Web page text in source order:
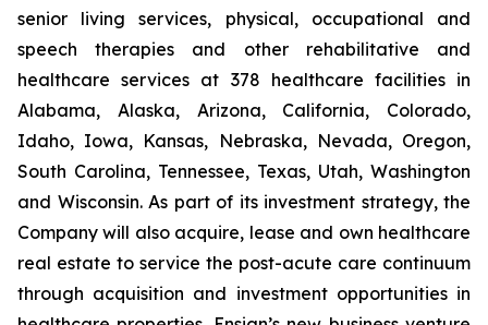
senior living services, physical, occupational and
speech therapies and other rehabilitative and
healthcare services at 378 healthcare facilities in
Alabama, Alaska, Arizona, California, Colorado,
Idaho, Iowa, Kansas, Nebraska, Nevada, Oregon,
South Carolina, Tennessee, Texas, Utah, Washington
and Wisconsin. As part of its investment strategy, the
Company will also acquire, lease and own healthcare
real estate to service the post-acute care continuum
through acquisition and investment opportunities in